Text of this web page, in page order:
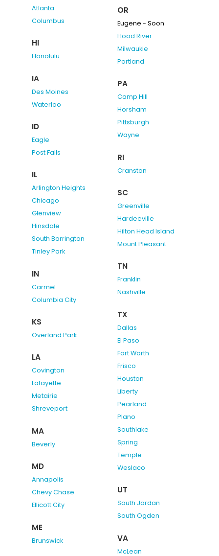
Atlanta
Columbus
HI
Honolulu
IA
Des Moines
Waterloo
ID
Eagle
Post Falls
IL
Arlington Heights
Chicago
Glenview
Hinsdale
South Barrington
Tinley Park
IN
Carmel
Columbia City
KS
Overland Park
LA
Covington
Lafayette
Metairie
Shreveport
MA
Beverly
MD
Annapolis
Chevy Chase
Ellicott City
ME
Brunswick
OR
Eugene - Soon
Hood River
Milwaukie
Portland
PA
Camp Hill
Horsham
Pittsburgh
Wayne
RI
Cranston
SC
Greenville
Hardeeville
Hilton Head Island
Mount Pleasant
TN
Franklin
Nashville
TX
Dallas
El Paso
Fort Worth
Frisco
Houston
Liberty
Pearland
Plano
Southlake
Spring
Temple
Weslaco
UT
South Jordan
South Ogden
VA
McLean